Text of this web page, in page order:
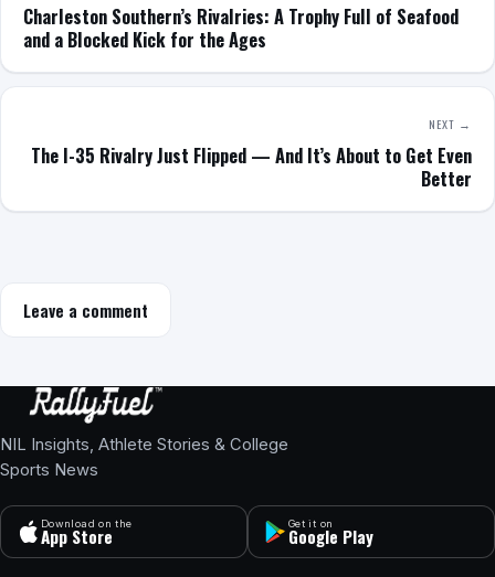
Charleston Southern’s Rivalries: A Trophy Full of Seafood
and a Blocked Kick for the Ages
NEXT →
The I-35 Rivalry Just Flipped — And It’s About to Get Even
Better
Leave a comment
NIL Insights, Athlete Stories & College
Sports News
Download on the
App Store
Get it on
Google Play